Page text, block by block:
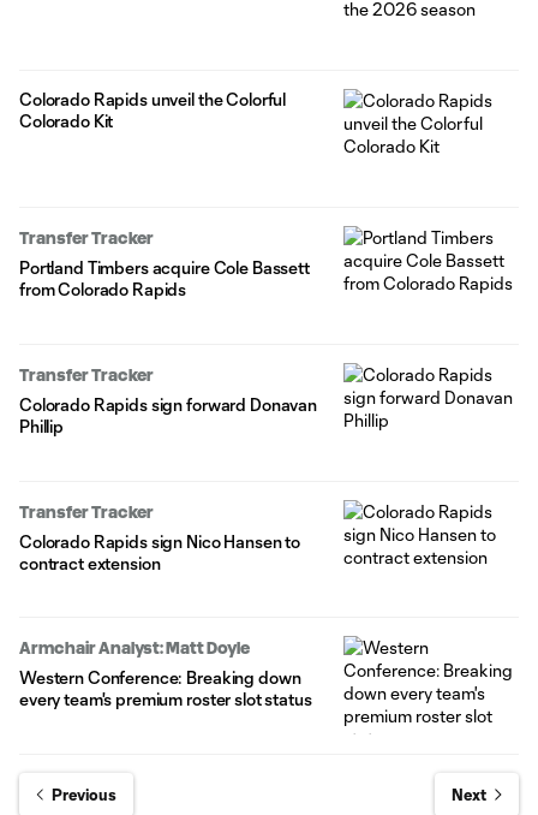
Colorado Rapids unveil the Colorful
Colorado Kit
Transfer Tracker
Portland Timbers acquire Cole Bassett
from Colorado Rapids
Transfer Tracker
Colorado Rapids sign forward Donavan
Phillip
Transfer Tracker
Colorado Rapids sign Nico Hansen to
contract extension
Armchair Analyst: Matt Doyle
Western Conference: Breaking down
every team's premium roster slot status
Previous Next